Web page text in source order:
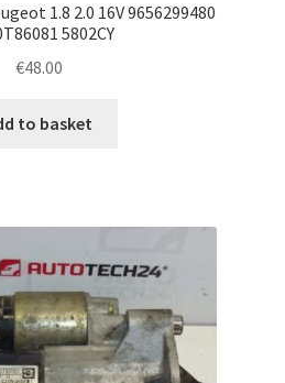
1.8 2.0 16V 9656299480
5802CY
€48.00
to basket